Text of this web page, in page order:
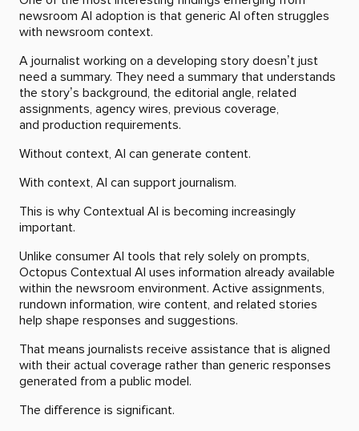
newsroom AI adoption is that generic AI often struggles
with newsroom context.
A journalist working on a developing story doesn’t just
need a summary. They need a summary that understands
the story’s background, the editorial angle, related
assignments, agency wires, previous coverage,
and production requirements.
Without context, AI can generate content.
With context, AI can support journalism.
This is why Contextual AI is becoming increasingly
important.
Unlike consumer AI tools that rely solely on prompts,
Octopus Contextual AI uses information already available
within the newsroom environment. Active assignments,
rundown information, wire content, and related stories
help shape responses and suggestions.
That means journalists receive assistance that is aligned
with their actual coverage rather than generic responses
generated from a public model.
The difference is significant.